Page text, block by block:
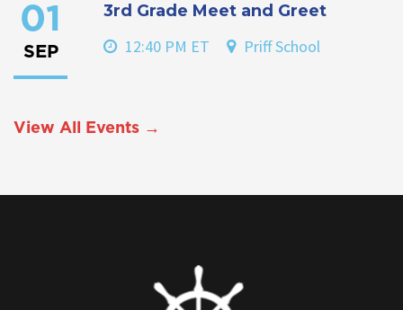
01
SEP
3rd Grade Meet and Greet
12:40 PM ET Priff School
View All Events →